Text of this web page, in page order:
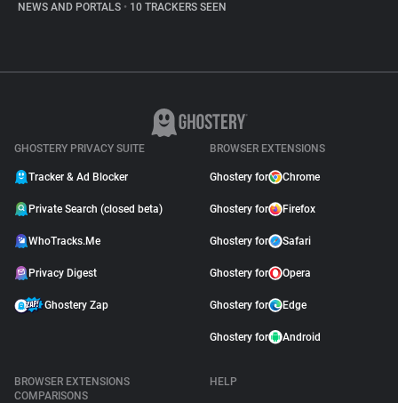
NEWS AND PORTALS • 10 TRACKERS SEEN
GHOSTERY PRIVACY SUITE
Tracker & Ad Blocker
Private Search (closed beta)
WhoTracks.Me
Privacy Digest
Ghostery Zap
BROWSER EXTENSIONS
Ghostery for Chrome
Ghostery for Firefox
Ghostery for Safari
Ghostery for Opera
Ghostery for Edge
Ghostery for Android
BROWSER EXTENSIONS
COMPARISONS
HELP